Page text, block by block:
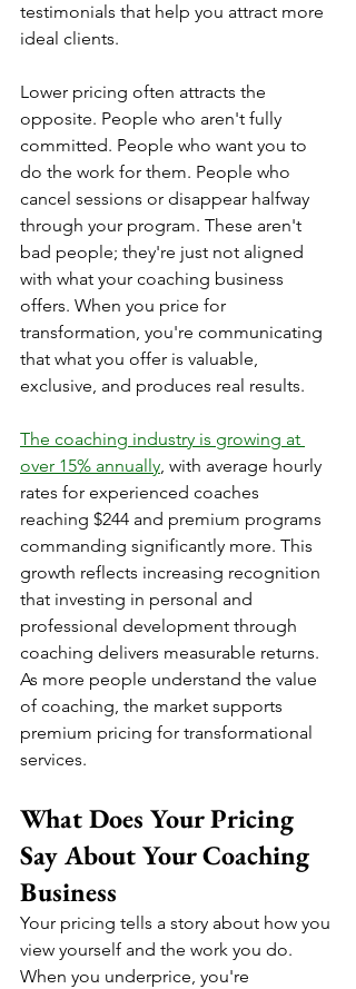
testimonials that help you attract more
ideal clients.
Lower pricing often attracts the
opposite. People who aren't fully
committed. People who want you to
do the work for them. People who
cancel sessions or disappear halfway
through your program. These aren't
bad people; they're just not aligned
with what your coaching business
offers. When you price for
transformation, you're communicating
that what you offer is valuable,
exclusive, and produces real results.
The coaching industry is growing at
over 15% annually, with average hourly
rates for experienced coaches
reaching $244 and premium programs
commanding significantly more. This
growth reflects increasing recognition
that investing in personal and
professional development through
coaching delivers measurable returns.
As more people understand the value
of coaching, the market supports
premium pricing for transformational
services.
What Does Your Pricing
Say About Your Coaching
Business
Your pricing tells a story about how you
view yourself and the work you do.
When you underprice, you're